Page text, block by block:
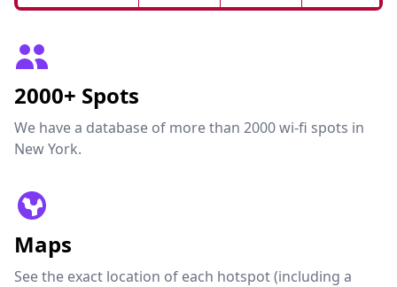
2000+ Spots
We have a database of more than 2000 wi-fi spots in
New York.
Maps
See the exact location of each hotspot (including a